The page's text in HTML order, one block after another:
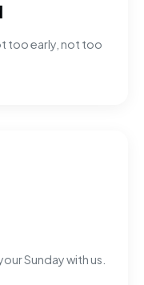
too early, not too
Sunday with us.